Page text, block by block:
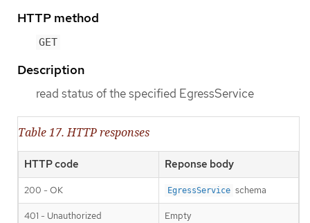
HTTP method
GET
Description
read status of the specified EgressService
Table 17. HTTP responses
HTTP code Reponse body
200 - OK EgressService schema
401 - Unauthorized Empty